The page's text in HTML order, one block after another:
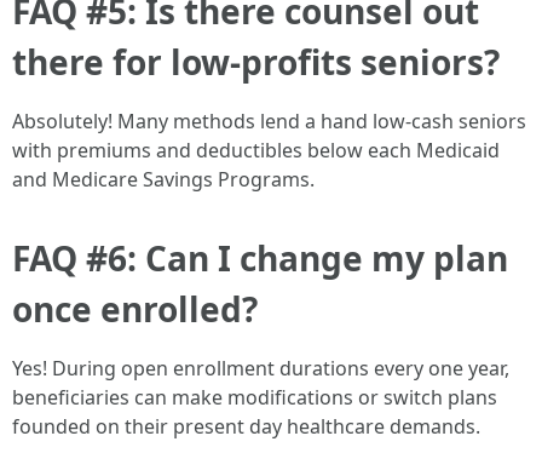
FAQ #5: Is there counsel out
there for low-profits seniors?
Absolutely! Many methods lend a hand low-cash seniors
with premiums and deductibles below each Medicaid
and Medicare Savings Programs.
FAQ #6: Can I change my plan
once enrolled?
Yes! During open enrollment durations every one year,
beneficiaries can make modifications or switch plans
founded on their present day healthcare demands.